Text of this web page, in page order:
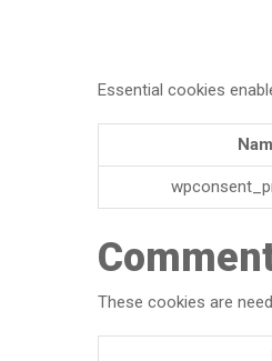
Essential cookies
These cookies are